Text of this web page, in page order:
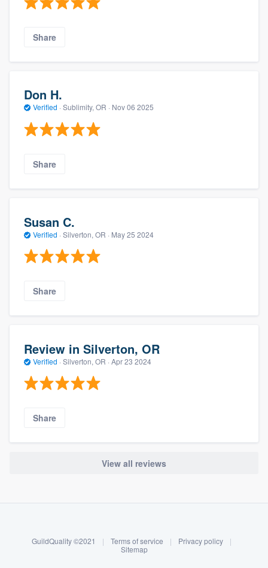
Log in
Share
Don H.
Verified · Sublimity, OR · Nov 06 2025
Share
Susan C.
Verified · Silverton, OR · May 25 2024
Share
Review in Silverton, OR
Verified · Silverton, OR · Apr 23 2024
Share
View all reviews
GuildQuality ©2021 | Terms of service | Privacy policy
|
Sitemap